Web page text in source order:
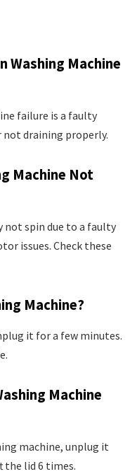
Washing Machine
failure is a faulty
not draining properly.
Machine Not
not spin due to a faulty
issues. Check these
Machine?
it for a few minutes.
Machine
machine, unplug it
the lid 6 times.